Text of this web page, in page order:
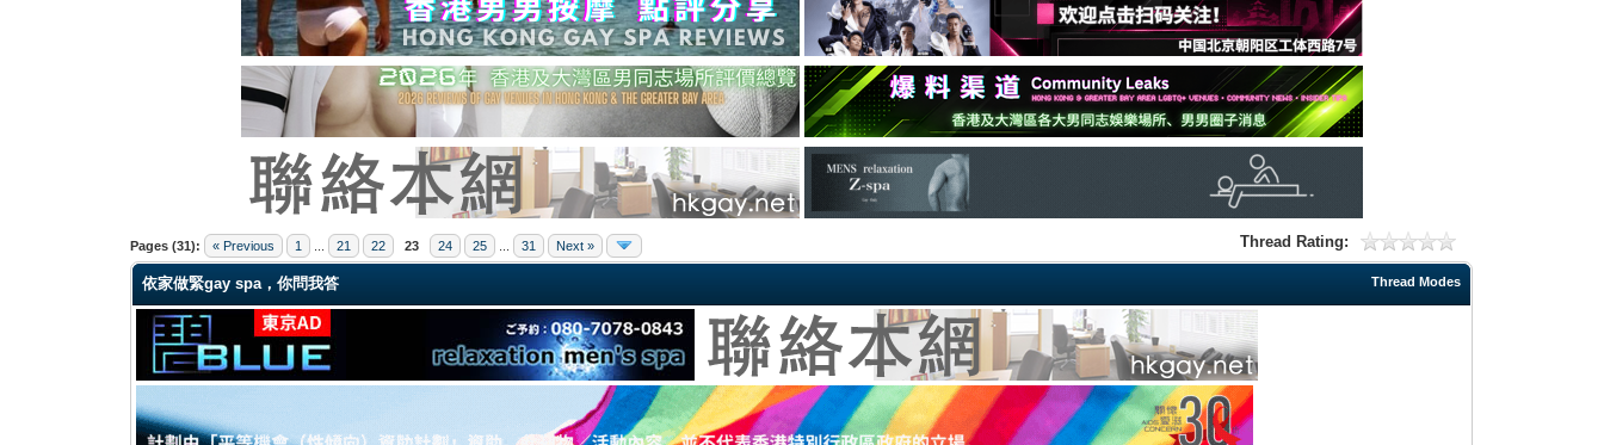
Pages (31): « Previous 1 21 22 23 24 25 31 Next » Thread Rating:
0 Vote(s) - 0 Average
1
2
3
4
5
Thread Modes
依家做緊gay spa，你問我答